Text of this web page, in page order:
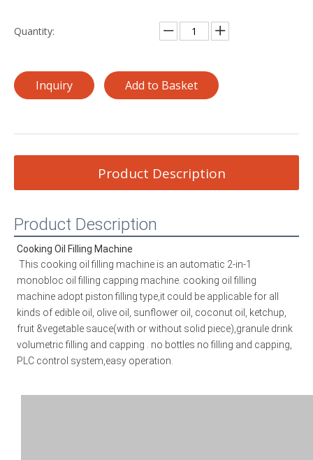
Quantity:
Inquiry Add to Basket
Product Description
Product Description
Cooking Oil Filling Machine
This cooking oil filling machine is an automatic 2-in-1
monobloc oil filling capping machine. cooking oil filling
machine adopt piston filling type,it could be applicable for all
kinds of edible oil, olive oil, sunflower oil, coconut oil, ketchup,
fruit &vegetable sauce(with or without solid piece),granule drink
volumetric filling and capping . no bottles no filling and capping,
PLC control system,easy operation.